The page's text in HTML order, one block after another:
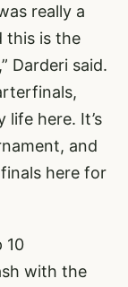
really a
this is the
Darderi said.
life here. It’s
and
here for
10
with the